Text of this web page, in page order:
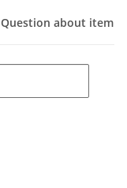
Question about item